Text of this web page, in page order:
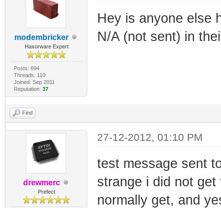
modembricker
Haxorware Expert
Posts: 694
Threads: 110
Joined: Sep 2011
Reputation: 37
Hey is anyone else
N/A (not sent) in
Find
drewmerc
Prefect
27-12-2012, 01:10 PM
test message sent
strange i did not
normally get, and